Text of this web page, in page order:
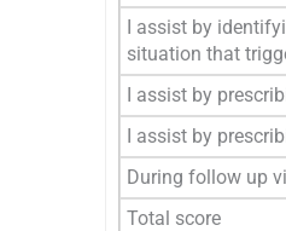
I assist by
situation that
I assist by
I assist by
During follow up
Total score